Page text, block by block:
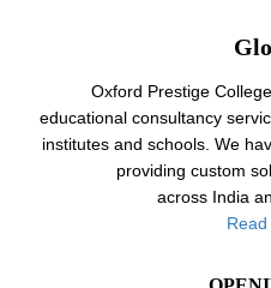
Oxford Prestige
educational consultancy
institutes and schools. We
providing custom
across India